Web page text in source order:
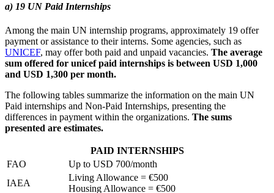
a) 19 UN Paid Internships
Among the main UN internship programs, approximately 19 offer
payment or assistance to their interns. Some agencies, such as
UNICEF, may offer both paid and unpaid vacancies. The average
sum offered for unicef paid internships is between USD 1,000
and USD 1,300 per month.
The following tables summarize the information on the main UN
Paid internships and Non-Paid Internships, presenting the
differences in payment within the organizations. The sums
presented are estimates.
PAID INTERNSHIPS
FAO
Up to USD 700/month
IAEA
Living Allowance = €500
Housing Allowance = €500